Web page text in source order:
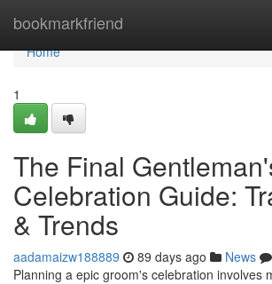
bookmarkfriend
Home
Home
1
The Final
Celebration Guide:
& Trends
aadamaizw188889 89 days ago News
Planning a epic groom's celebration involves